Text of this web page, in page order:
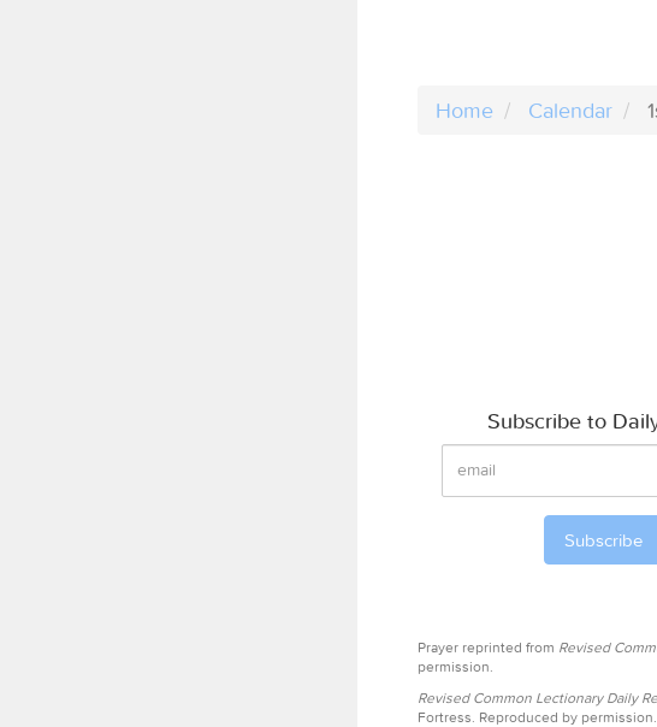
Home Calendar
Subscribe to
Prayer reprinted from Revised
permission.
Revised Common Lectionary Daily
Fortress. Reproduced by